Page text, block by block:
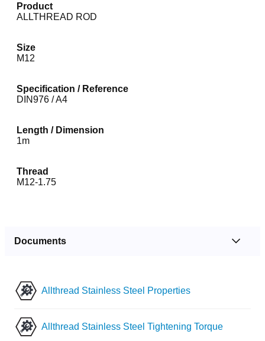
Product
ALLTHREAD ROD
Size
M12
Specification / Reference
DIN976 / A4
Length / Dimension
1m
Thread
M12-1.75
Documents
Allthread Stainless Steel Properties
Allthread Stainless Steel Tightening Torque